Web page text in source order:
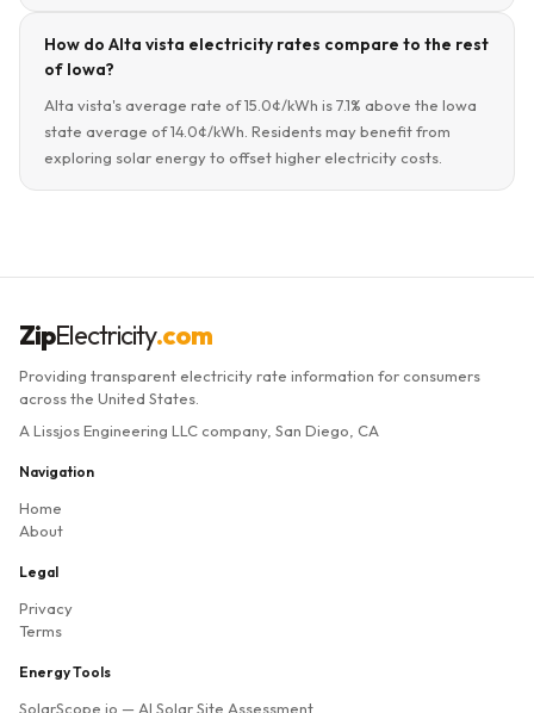
How do Alta vista electricity rates compare to the rest
of Iowa?
Alta vista's average rate of 15.0¢/kWh is 7.1% above the Iowa
state average of 14.0¢/kWh. Residents may benefit from
exploring solar energy to offset higher electricity costs.
ZipElectricity.com
Providing transparent electricity rate information for consumers
across the United States.
A Lissjos Engineering LLC company, San Diego, CA
Navigation
Home
About
Legal
Privacy
Terms
Energy Tools
SolarScope.io — AI Solar Site Assessment